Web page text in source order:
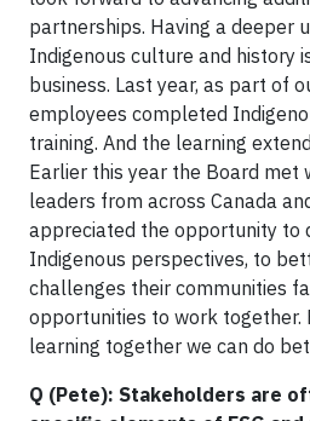
partnerships. Having a deeper
Indigenous culture and history
business. Last year, as part of
employees completed
training. And the learning
Earlier this year the Board met
leaders from across Canada
appreciated the opportunity to
Indigenous perspectives, to
challenges their communities
opportunities to work together.
learning together we can do
Q (Pete): Stakeholders are